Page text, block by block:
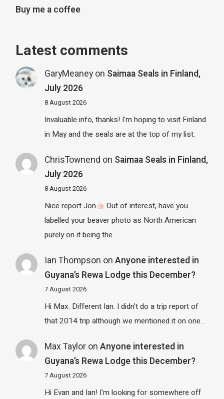
Buy me a coffee
Latest comments
GaryMeaneyon Saimaa Seals in Finland,
July 2026
8 August 2026
Invaluable info, thanks! I'm hoping to visit Finland
in May and the seals are at the top of my list.
ChrisTownend on Saimaa Seals in Finland,
July 2026
8 August 2026
Nice report Jon
Out of interest, have you
labelled your beaver photo as North American
purely on it being the…
Ian Thompson on Anyone interested in
Guyana’s Rewa Lodge this December?
7 August 2026
Hi Max. Different Ian. I didn't do a trip report of
that 2014 trip although we mentioned it on one…
Max Tayloron Anyone interested in
Guyana’s Rewa Lodge this December?
7 August 2026
Hi Evan and Ian! I'm looking for somewhere off